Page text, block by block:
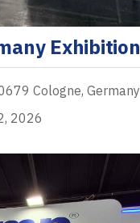
Exhibition
Cologne, Germany
2026